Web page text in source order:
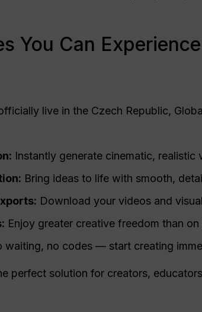
You Can
live in the Czech Republic,
Instantly generate cinematic,
Bring ideas to life with smooth,
Download your videos and
Enjoy greater creative freedom than
waiting, no codes — start creating
perfect solution for creators,